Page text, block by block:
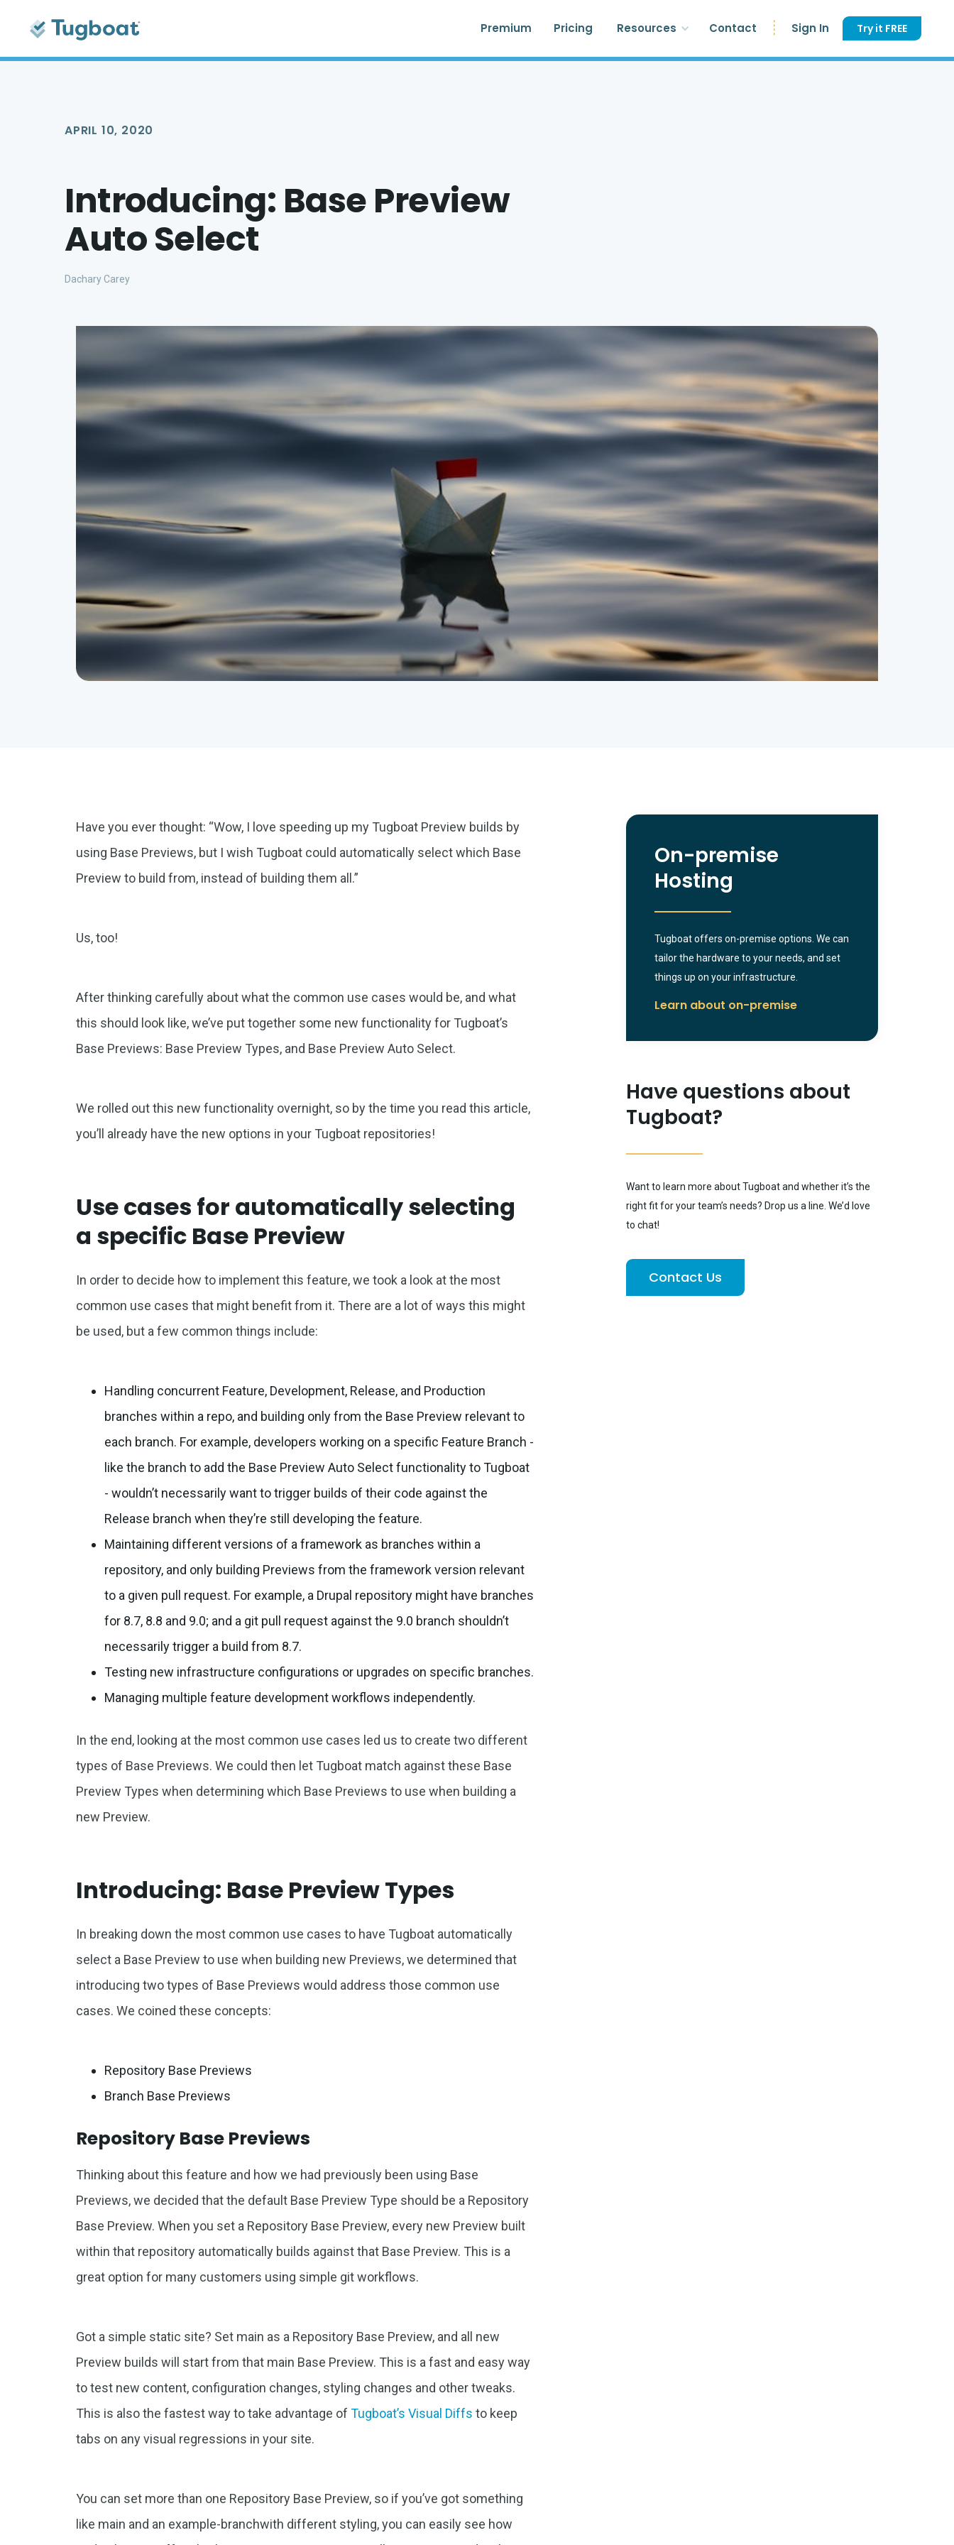
Premium Pricing Resources Contact Sign In Try it FREE
APRIL 10, 2020
Introducing: Base Preview
Auto Select
Dachary Carey
Have you ever thought: “Wow, I love speeding up my Tugboat Preview builds by
using Base Previews, but I wish Tugboat could automatically select which Base
Preview to build from, instead of building them all.”
Us, too!
After thinking carefully about what the common use cases would be, and what
this should look like, we’ve put together some new functionality for Tugboat’s
Base Previews: Base Preview Types, and Base Preview Auto Select.
We rolled out this new functionality overnight, so by the time you read this article,
you’ll already have the new options in your Tugboat repositories!
Use cases for automatically selecting
a specific Base Preview
In order to decide how to implement this feature, we took a look at the most
common use cases that might benefit from it. There are a lot of ways this might
be used, but a few common things include:
Handling concurrent Feature, Development, Release, and Production
branches within a repo, and building only from the Base Preview relevant to
each branch. For example, developers working on a specific Feature Branch -
like the branch to add the Base Preview Auto Select functionality to Tugboat
- wouldn’t necessarily want to trigger builds of their code against the
Release branch when they’re still developing the feature.
Maintaining different versions of a framework as branches within a
repository, and only building Previews from the framework version relevant
to a given pull request. For example, a Drupal repository might have branches
for 8.7, 8.8 and 9.0; and a git pull request against the 9.0 branch shouldn’t
necessarily trigger a build from 8.7.
Testing new infrastructure configurations or upgrades on specific branches.
Managing multiple feature development workflows independently.
In the end, looking at the most common use cases led us to create two different
types of Base Previews. We could then let Tugboat match against these Base
Preview Types when determining which Base Previews to use when building a
new Preview.
Introducing: Base Preview Types
In breaking down the most common use cases to have Tugboat automatically
select a Base Preview to use when building new Previews, we determined that
introducing two types of Base Previews would address those common use
cases. We coined these concepts:
Repository Base Previews
Branch Base Previews
Repository Base Previews
Thinking about this feature and how we had previously been using Base
Previews, we decided that the default Base Preview Type should be a Repository
Base Preview. When you set a Repository Base Preview, every new Preview built
within that repository automatically builds against that Base Preview. This is a
great option for many customers using simple git workflows.
Got a simple static site? Set main as a Repository Base Preview, and all new
Preview builds will start from that main Base Preview. This is a fast and easy way
to test new content, configuration changes, styling changes and other tweaks.
This is also the fastest way to take advantage ofTugboat’s Visual Diffs to keep
tabs on any visual regressions in your site.
You can set more than one Repository Base Preview, so if you’ve got something
like main and an example-branchwith different styling, you can easily see how
On-premise
Hosting
Tugboat offers on-premise options. We can
tailor the hardware to your needs, and set
things up on your infrastructure.
Learn about on-premise
Have questions about
Tugboat?
Want to learn more about Tugboat and whether it’s the
right fit for your team’s needs? Drop us a line. We’d love
to chat!
Contact Us